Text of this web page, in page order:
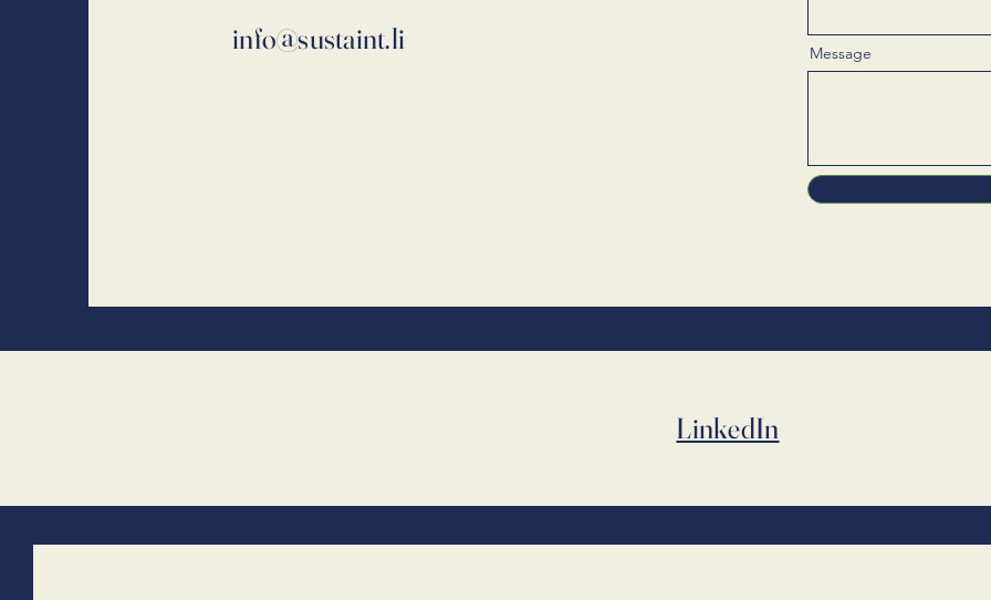
info@sustaint.li
Message
LinkedIn